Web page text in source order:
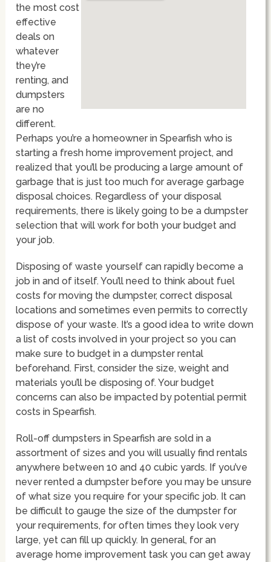
the most cost
effective
deals on
whatever
they’re
renting, and
dumpsters
are no
different.
Perhaps you’re a homeowner in Spearfish who is
starting a fresh home improvement project, and
realized that you’ll be producing a large amount of
garbage that is just too much for average garbage
disposal choices. Regardless of your disposal
requirements, there is likely going to be a dumpster
selection that will work for both your budget and
your job.
Disposing of waste yourself can rapidly become a
job in and of itself. You’ll need to think about fuel
costs for moving the dumpster, correct disposal
locations and sometimes even permits to correctly
dispose of your waste. It’s a good idea to write down
a list of costs involved in your project so you can
make sure to budget in a dumpster rental
beforehand. First, consider the size, weight and
materials you’ll be disposing of. Your budget
concerns can also be impacted by potential permit
costs in Spearfish.
Roll-off dumpsters in Spearfish are sold in a
assortment of sizes and you will usually find rentals
anywhere between 10 and 40 cubic yards. If you’ve
never rented a dumpster before you may be unsure
of what size you require for your specific job. It can
be difficult to gauge the size of the dumpster for
your requirements, for often times they look very
large, yet can fill up quickly. In general, for an
average home improvement task you can get away